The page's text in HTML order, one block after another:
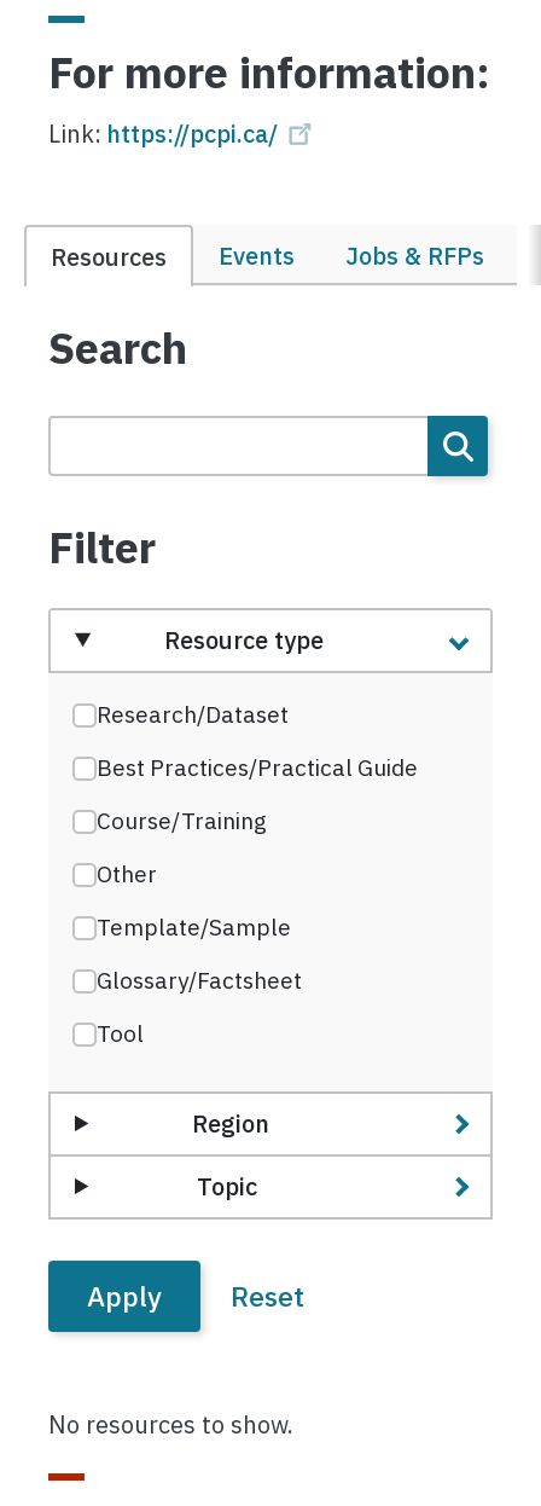
For more information:
Link: https://pcpi.ca/
Resources Events Jobs & RFPs
Search
Filter
Resource type
Research/Dataset
Best Practices/Practical Guide
Course/Training
Other
Template/Sample
Glossary/Factsheet
Tool
Region
Topic
No resources to show.